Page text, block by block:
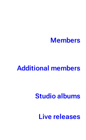
Contact
Information
Discography
Members
Additional members
Studio albums
Live releases